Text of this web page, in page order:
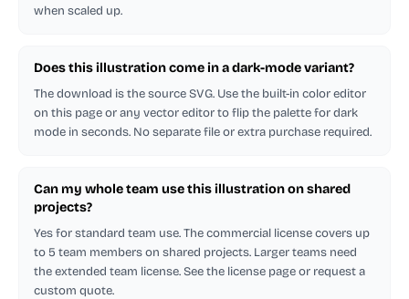
when scaled up.
Does this illustration come in a dark-mode variant?
The download is the source SVG. Use the built-in color editor
on this page or any vector editor to flip the palette for dark
mode in seconds. No separate file or extra purchase required.
Can my whole team use this illustration on shared
projects?
Yes for standard team use. The commercial license covers up
to 5 team members on shared projects. Larger teams need
the extended team license. See the license page or request a
custom quote.